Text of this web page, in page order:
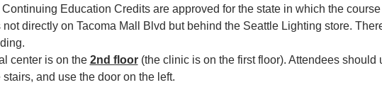
Continuing Education Credits are approved for the state in which the
directly on Tacoma Mall Blvd but behind the Seattle Lighting store.
center is on the 2nd floor (the clinic is on the first floor). Attendees should
stairs, and use the door on the left.